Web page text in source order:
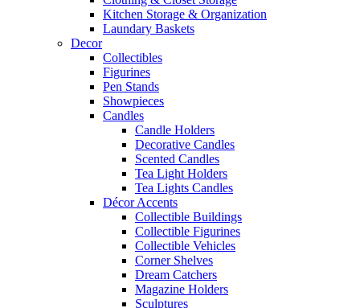
Kitchen Storage & Organization
Laundary Baskets
Decor
Collectibles
Figurines
Pen Stands
Showpieces
Candles
Candle Holders
Decorative Candles
Scented Candles
Tea Light Holders
Tea Lights Candles
Décor Accents
Collectible Buildings
Collectible Figurines
Collectible Vehicles
Corner Shelves
Dream Catchers
Magazine Holders
Sculptures